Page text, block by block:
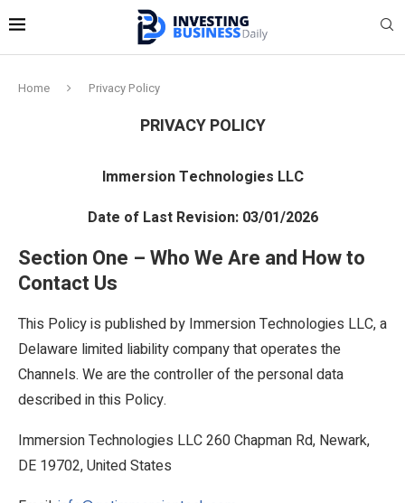
Home Privacy Policy
PRIVACY POLICY
Immersion Technologies LLC
Date of Last Revision: 03/01/2026
Section One – Who We Are and How to
Contact Us
This Policy is published by Immersion Technologies LLC, a
Delaware limited liability company that operates the
Channels. We are the controller of the personal data
described in this Policy.
Immersion Technologies LLC 260 Chapman Rd, Newark,
DE 19702, United States